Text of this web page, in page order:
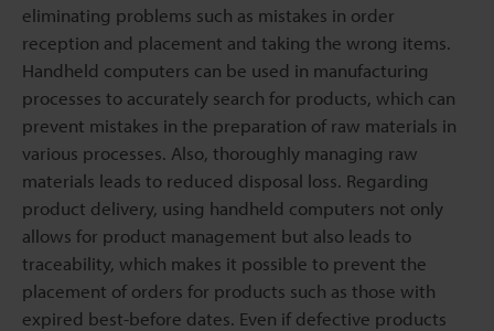
eliminating problems such as mistakes in order
reception and placement and taking the wrong items.
Handheld computers can be used in manufacturing
processes to accurately search for products, which can
prevent mistakes in the preparation of raw materials in
various processes. Also, thoroughly managing raw
materials leads to reduced disposal loss. Regarding
product delivery, using handheld computers not only
allows for product management but also leads to
traceability, which makes it possible to prevent the
placement of orders for products such as those with
expired best-before dates. Even if defective products